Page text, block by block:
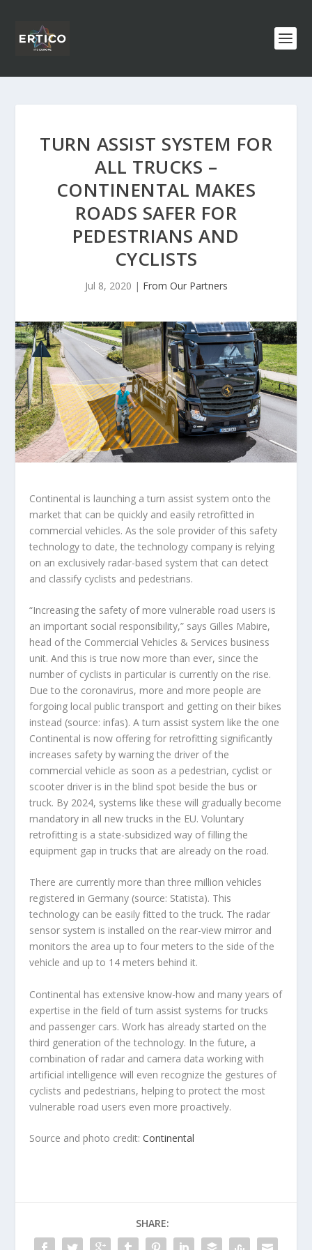
TURN ASSIST SYSTEM FOR
ALL TRUCKS –
CONTINENTAL MAKES
ROADS SAFER FOR
PEDESTRIANS AND
CYCLISTS
Jul 8, 2020 | From Our Partners
Continental is launching a turn assist system onto the
market that can be quickly and easily retrofitted in
commercial vehicles. As the sole provider of this safety
technology to date, the technology company is relying
on an exclusively radar-based system that can detect
and classify cyclists and pedestrians.
“Increasing the safety of more vulnerable road users is
an important social responsibility,” says Gilles Mabire,
head of the Commercial Vehicles & Services business
unit. And this is true now more than ever, since the
number of cyclists in particular is currently on the rise.
Due to the coronavirus, more and more people are
forgoing local public transport and getting on their bikes
instead (source: infas). A turn assist system like the one
Continental is now offering for retrofitting significantly
increases safety by warning the driver of the
commercial vehicle as soon as a pedestrian, cyclist or
scooter driver is in the blind spot beside the bus or
truck. By 2024, systems like these will gradually become
mandatory in all new trucks in the EU. Voluntary
retrofitting is a state-subsidized way of filling the
equipment gap in trucks that are already on the road.
There are currently more than three million vehicles
registered in Germany (source: Statista). This
technology can be easily fitted to the truck. The radar
sensor system is installed on the rear-view mirror and
monitors the area up to four meters to the side of the
vehicle and up to 14 meters behind it.
Continental has extensive know-how and many years of
expertise in the field of turn assist systems for trucks
and passenger cars. Work has already started on the
third generation of the technology. In the future, a
combination of radar and camera data working with
artificial intelligence will even recognize the gestures of
cyclists and pedestrians, helping to protect the most
vulnerable road users even more proactively.
Source and photo credit:Continental
SHARE: